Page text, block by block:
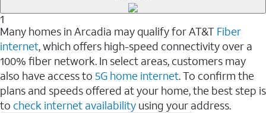
1
Many homes in Arcadia may qualify for AT&T Fiber
internet, which offers high-speed connectivity over a
100% fiber network. In select areas, customers may
also have access to 5G home internet. To confirm the
plans and speeds offered at your home, the best step is
to check internet availability using your address.